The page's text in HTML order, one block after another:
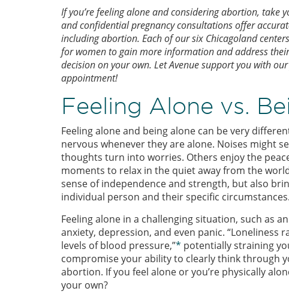
If you’re feeling alone and considering abortion, take
and confidential pregnancy consultations offer
including abortion. Each of our six Chicagoland
for women to gain more information and address
decision on your own. Let Avenue support you with
appointment!
Feeling Alone vs.
Feeling alone and being alone can be very
nervous whenever they are alone. Noises might
thoughts turn into worries. Others enjoy the
moments to relax in the quiet away from the
sense of independence and strength, but also
individual person and their specific circumstances.
Feeling alone in a challenging situation, such as
anxiety, depression, and even panic. “Loneliness
levels of blood pressure,”* potentially straining
compromise your ability to clearly think through
abortion. If you feel alone or you’re physically
your own?